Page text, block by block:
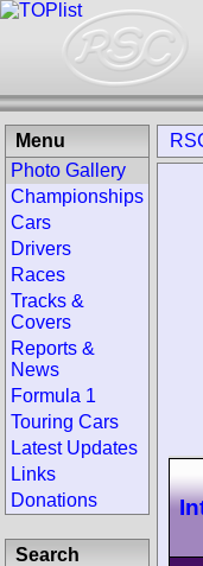
Menu
Photo Gallery
Championships
Cars
Drivers
Races
Tracks &
Covers
Reports &
News
Formula 1
Touring Cars
Latest Updates
Links
Donations
Search